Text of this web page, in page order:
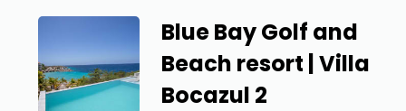
Blue Bay Golf and
Beach resort | Villa
Bocazul 2